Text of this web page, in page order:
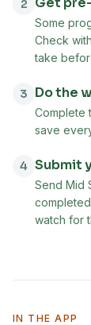
2
Some
Check
take
3 Do the
Complete
save
4 Submit
Send Mid
watch for
IN THE APP